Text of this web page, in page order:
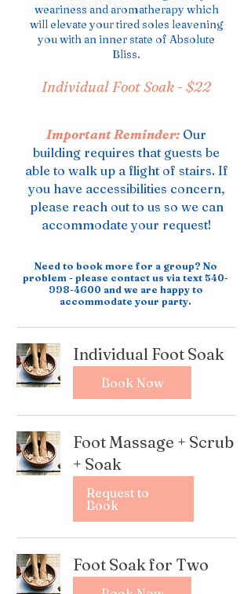
weariness and aromatherapy which
will elevate your tired soles leavening
you with an inner state of Absolute
Bliss.
Individual Foot Soak - $22
Important Reminder: Our
building requires that guests be
able to walk up a flight of stairs. If
you have accessibilities concern,
please reach out to us so we can
accommodate your request!
Need to book more for a group? No
problem - please contact us via text 540-
998-4600 and we are happy to
accommodate your party.
Individual Foot Soak
Book Now
Foot Massage + Scrub
+ Soak
Request to
Book
Foot Soak for Two